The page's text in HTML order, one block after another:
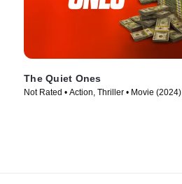
The Quiet Ones
Not Rated • Action, Thriller • Movie (2024)